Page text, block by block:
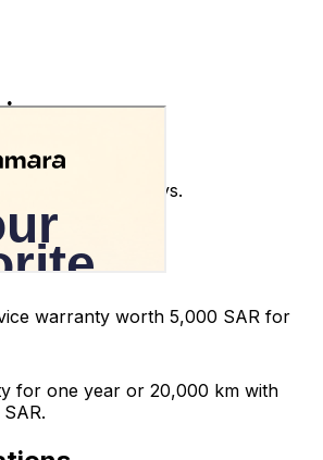
within 10 days.
apply.
car.
warranty worth 5,000 SAR for
for one year or 20,000 km with